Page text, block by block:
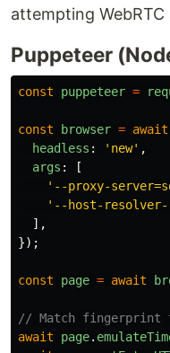
attempting WebRTC
Puppeteer
const puppeteer =
const browser = await
headless : ' new' ,
args :
[
' --proxy-
' --host-resolver-
],
});
const page = await
// Match fingerprint
await
page.